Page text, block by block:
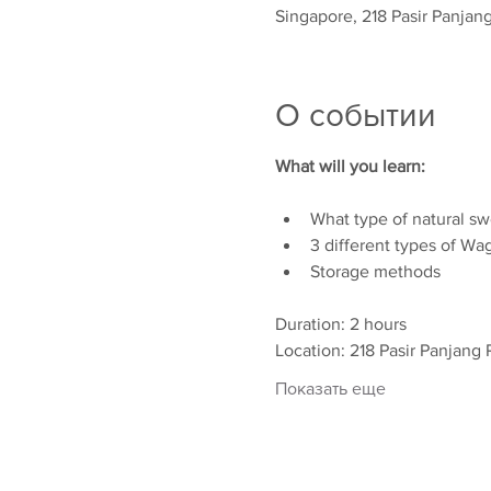
Singapore, 218 Pasir
О событии
What will you learn:
What type of natural
3 different types of
Storage methods
Duration: 2 hours
Location: 218 Pasir Panjang
Показать еще